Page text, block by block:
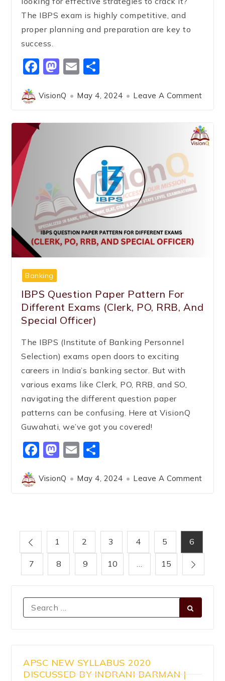
The IBPS exam is highly competitive, and
proper planning and preparation are key to
success.
Facebook
Mastodon
Email
VisionQ May 4, 2024 Leave A Comment
Banking
IBPS Question Paper Pattern For
Different Exams (Clerk, PO, RRB, And
Special Officer)
The IBPS (Institute of Banking Personnel
Selection) exams open doors to exciting
careers in India’s banking sector. But with
various exams like Clerk, PO, RRB, and SO,
navigating the different question paper
patterns can be confusing. Here at VisionQ
Guwahati, we’ve got you covered!
Facebook
Mastodon
Email
VisionQ May 4, 2024 Leave A Comment
1 2 3 4 5 6
7 8 9 10 15
APSC NEW SYLLABUS 2020
DISCUSSED BY INDRANI BARMAN |